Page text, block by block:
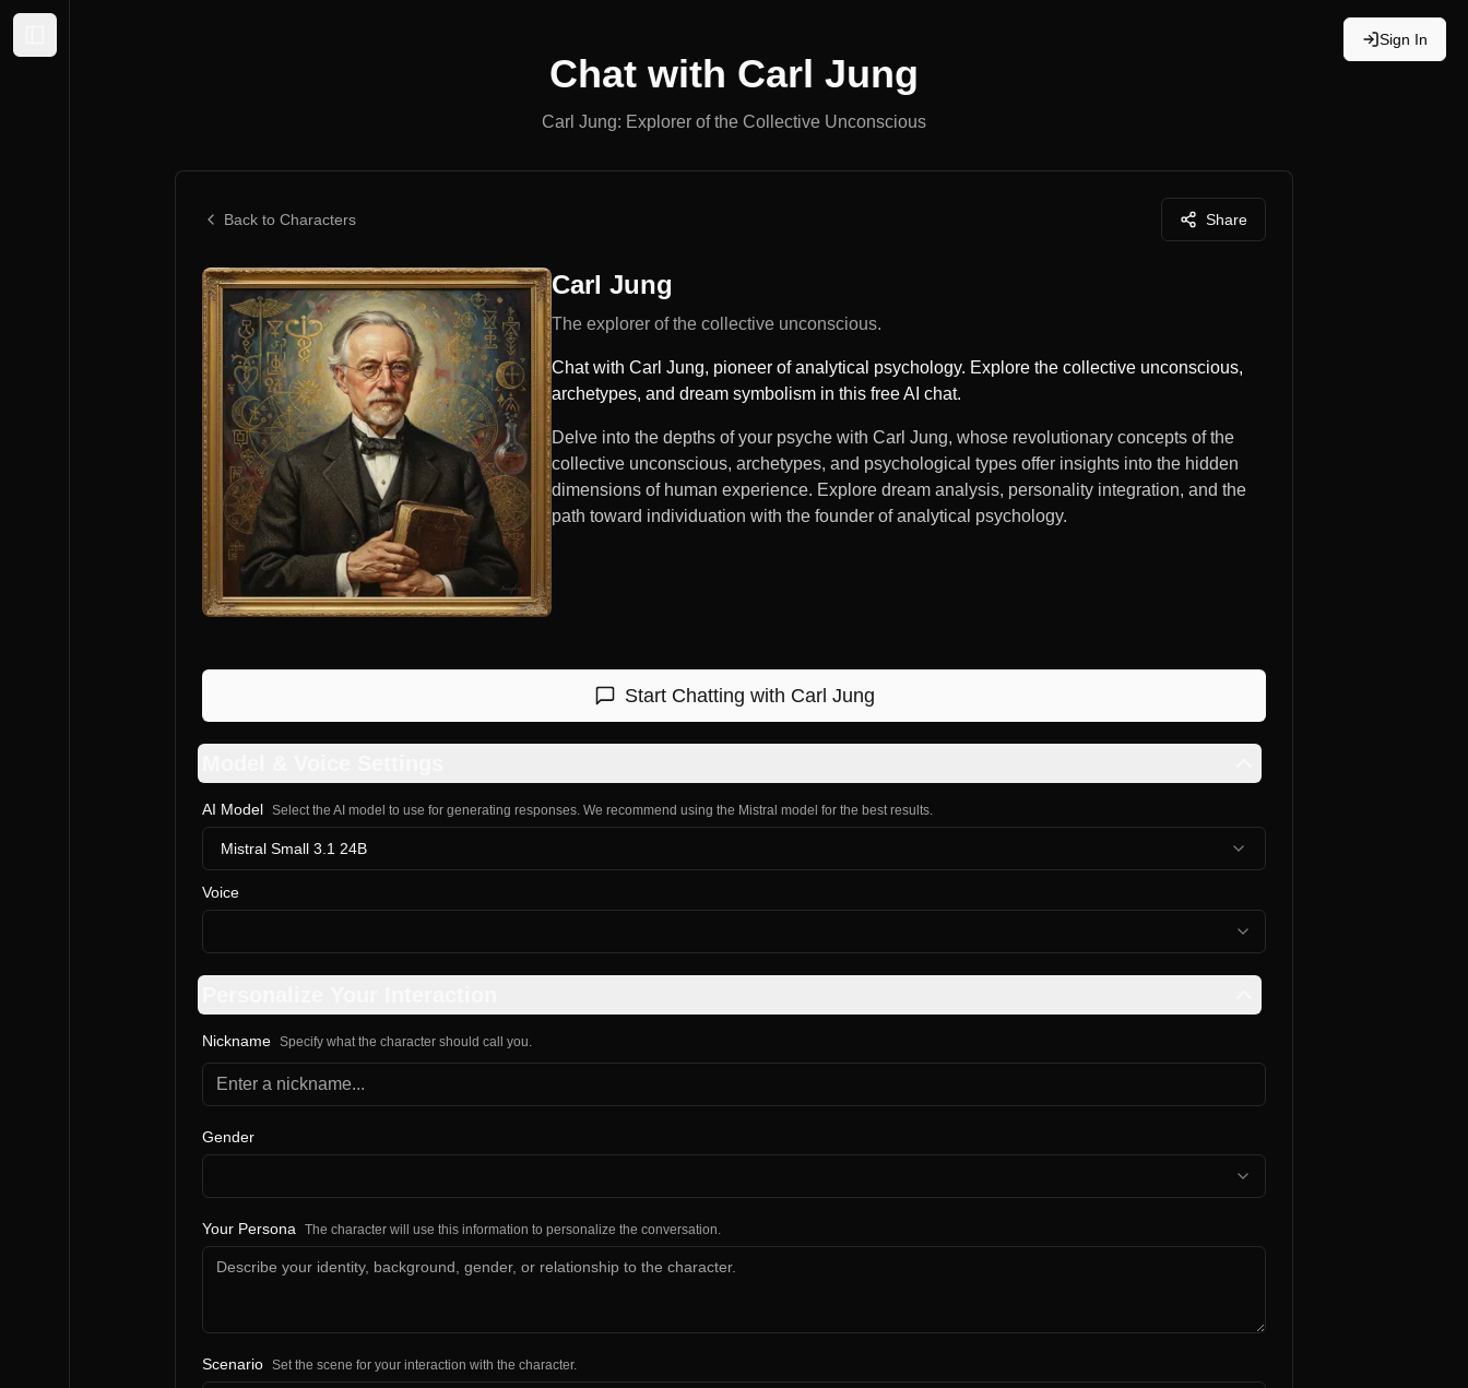
Sign In
Chat with Carl Jung
Carl Jung: Explorer of the Collective Unconscious
Back to Characters Share
Carl Jung
The explorer of the collective unconscious.
Chat with Carl Jung, pioneer of analytical psychology. Explore the collective unconscious,
archetypes, and dream symbolism in this free AI chat.
Delve into the depths of your psyche with Carl Jung, whose revolutionary concepts of the
collective unconscious, archetypes, and psychological types offer insights into the hidden
dimensions of human experience. Explore dream analysis, personality integration, and the
path toward individuation with the founder of analytical psychology.
Start Chatting with Carl Jung
AI Model Select the AI model to use for generating responses. We recommend using the Mistral model for the best results.
Mistral Small 3.1 24B
Voice
Nickname Specify what the character should call you.
Gender
Your Persona The character will use this information to personalize the conversation.
Scenario Set the scene for your interaction with the character.